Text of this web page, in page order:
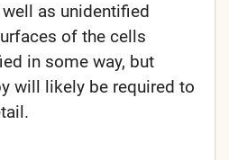
as unidentified
of the cells
in some way, but
will likely be required to